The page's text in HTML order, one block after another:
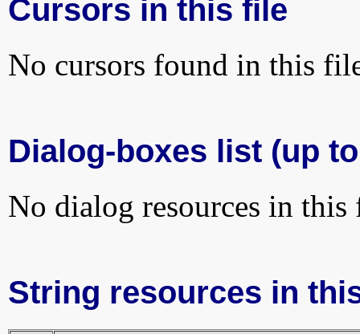
Cursors in this file
No cursors found in this
Dialog-boxes list (up
No dialog resources in this
String resources in